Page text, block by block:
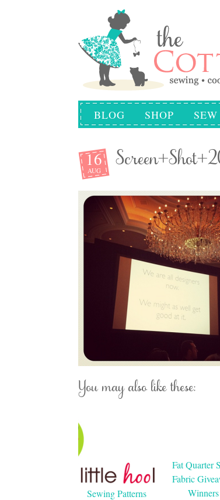
BLOG SHOP SEW
16
AUG
You may also like these:
Sewing Patterns
Fat Quarter
Fabric
Winners